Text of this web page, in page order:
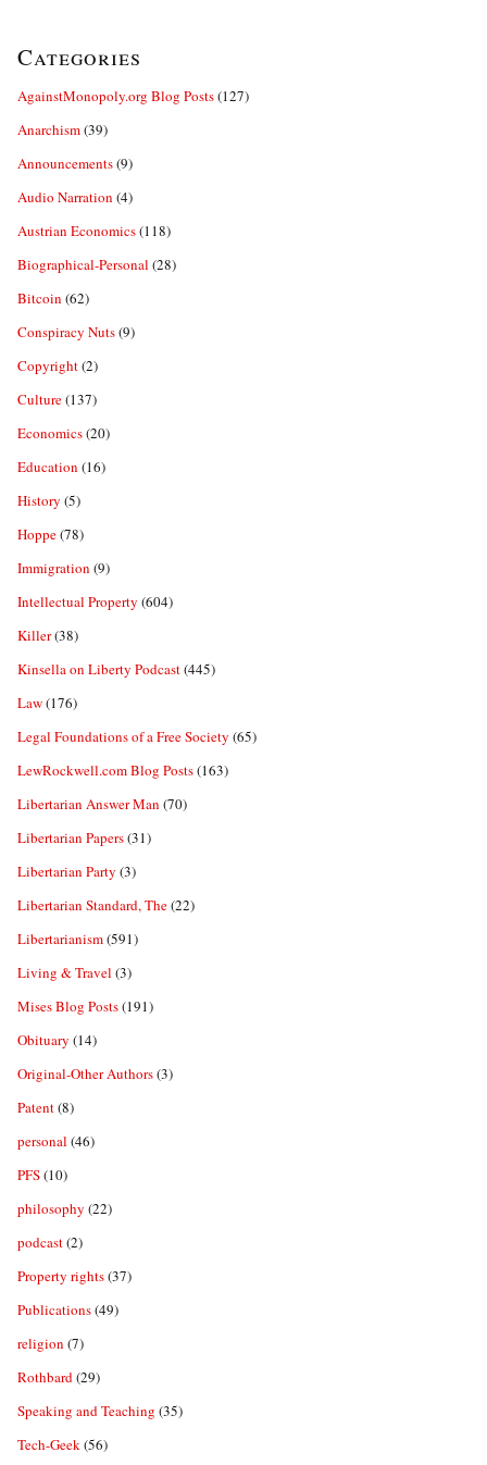
Categories
AgainstMonopoly.org Blog Posts(127)
Anarchism(39)
Announcements(9)
Audio Narration (4)
Austrian Economics(118)
Biographical-Personal (28)
Bitcoin (62)
Conspiracy Nuts(9)
Copyright(2)
Culture(137)
Economics(20)
Education (16)
History (5)
Hoppe(78)
Immigration (9)
Intellectual Property (604)
Killer(38)
Kinsella on Liberty Podcast(445)
Law(176)
Legal Foundations of a Free Society (65)
LewRockwell.com Blog Posts(163)
Libertarian Answer Man (70)
Libertarian Papers(31)
Libertarian Party (3)
Libertarian Standard, The(22)
Libertarianism(591)
Living & Travel (3)
Mises Blog Posts(191)
Obituary (14)
Original-Other Authors(3)
Patent(8)
personal (46)
PFS(10)
philosophy (22)
podcast(2)
Property rights(37)
Publications(49)
religion (7)
Rothbard(29)
Speaking and Teaching (35)
Tech-Geek(56)